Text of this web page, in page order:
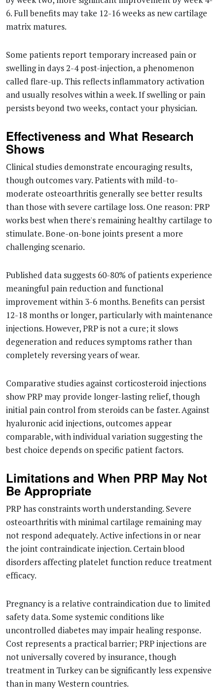
6. Full benefits may take 12-16 weeks as new cartilage
matrix matures.
Some patients report temporary increased pain or
swelling in days 2-4 post-injection, a phenomenon
called flare-up. This reflects inflammatory activation
and usually resolves within a week. If swelling or pain
persists beyond two weeks, contact your physician.
Effectiveness and What Research
Shows
Clinical studies demonstrate encouraging results,
though outcomes vary. Patients with mild-to-
moderate osteoarthritis generally see better results
than those with severe cartilage loss. One reason: PRP
works best when there's remaining healthy cartilage to
stimulate. Bone-on-bone joints present a more
challenging scenario.
Published data suggests 60-80% of patients experience
meaningful pain reduction and functional
improvement within 3-6 months. Benefits can persist
12-18 months or longer, particularly with maintenance
injections. However, PRP is not a cure; it slows
degeneration and reduces symptoms rather than
completely reversing years of wear.
Comparative studies against corticosteroid injections
show PRP may provide longer-lasting relief, though
initial pain control from steroids can be faster. Against
hyaluronic acid injections, outcomes appear
comparable, with individual variation suggesting the
best choice depends on specific patient factors.
Limitations and When PRP May Not
Be Appropriate
PRP has constraints worth understanding. Severe
osteoarthritis with minimal cartilage remaining may
not respond adequately. Active infections in or near
the joint contraindicate injection. Certain blood
disorders affecting platelet function reduce treatment
efficacy.
Pregnancy is a relative contraindication due to limited
safety data. Some systemic conditions like
uncontrolled diabetes may impair healing response.
Cost represents a practical barrier; PRP injections are
not universally covered by insurance, though
treatment in Turkey can be significantly less expensive
than in many Western countries.